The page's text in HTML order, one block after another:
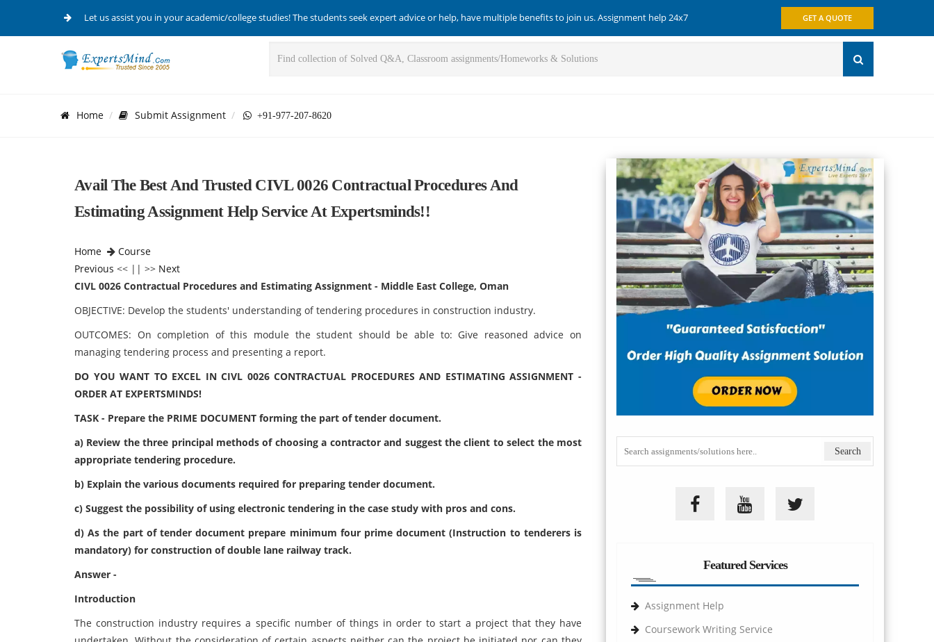
Let us assist you in your academic/college studies! The students seek expert advice or help, have multiple benefits to join us. Assignment help 24x7 GET A QUOTE
Home Submit Assignment +91-977-207-8620
Avail The Best And Trusted CIVL 0026 Contractual Procedures And
Estimating Assignment Help Service At Expertsminds!!
Home
Course
Previous << || >> Next
CIVL 0026 Contractual Procedures and Estimating Assignment - Middle East College, Oman
OBJECTIVE: Develop the students' understanding of tendering procedures in construction industry.
OUTCOMES: On completion of this module the student should be able to: Give reasoned advice on
managing tendering process and presenting a report.
DO YOU WANT TO EXCEL IN CIVL 0026 CONTRACTUAL PROCEDURES AND ESTIMATING ASSIGNMENT -
ORDER AT EXPERTSMINDS!
TASK - Prepare the PRIME DOCUMENT forming the part of tender document.
a) Review the three principal methods of choosing a contractor and suggest the client to select the most
appropriate tendering procedure.
b) Explain the various documents required for preparing tender document.
c) Suggest the possibility of using electronic tendering in the case study with pros and cons.
d) As the part of tender document prepare minimum four prime document (Instruction to tenderers is
mandatory) for construction of double lane railway track.
Answer -
Introduction
The construction industry requires a specific number of things in order to start a project that they have
Featured Services
Assignment Help
Coursework Writing Service